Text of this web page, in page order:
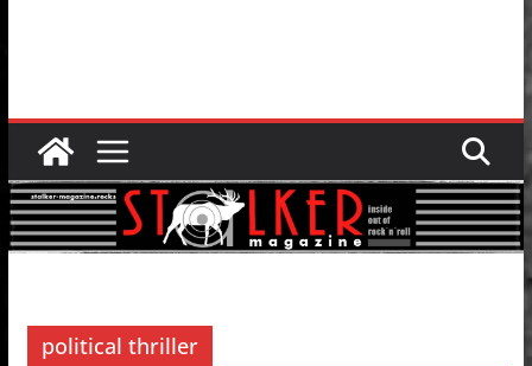
political thriller